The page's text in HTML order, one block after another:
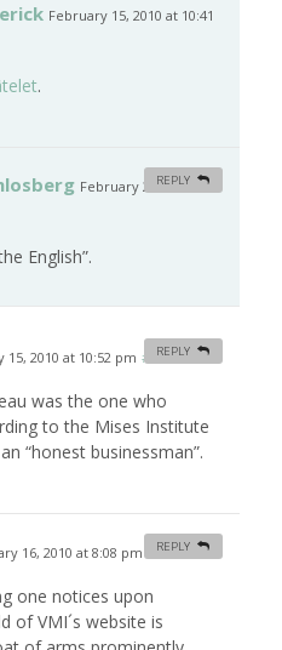
February 15, 2010 at 10:41
.
February 20, 2010 at
English”.
REPLY
15, 2010 at 10:52 pm #
was the one who
to the Mises Institute
“honest businessman”.
REPLY
16, 2010 at 8:08 pm
one notices upon
of VMI´s website is
REPLY